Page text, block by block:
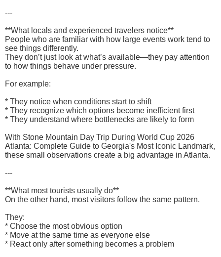
---
**What locals and experienced travelers notice**
People who are familiar with how large events work tend to
see things differently.
They don’t just look at what’s available—they pay attention
to how things behave under pressure.
For example:
* They notice when conditions start to shift
* They recognize which options become inefficient first
* They understand where bottlenecks are likely to form
With Stone Mountain Day Trip During World Cup 2026
Atlanta: Complete Guide to Georgia's Most Iconic Landmark,
these small observations create a big advantage in Atlanta.
---
**What most tourists usually do**
On the other hand, most visitors follow the same pattern.
They:
* Choose the most obvious option
* Move at the same time as everyone else
* React only after something becomes a problem